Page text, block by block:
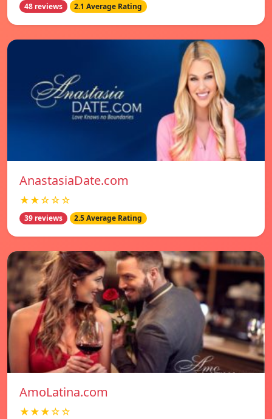
48 reviews 2.1 Average Rating
AnastasiaDate.com
★★☆☆☆
39 reviews 2.5 Average Rating
AmoLatina.com
★★★☆☆